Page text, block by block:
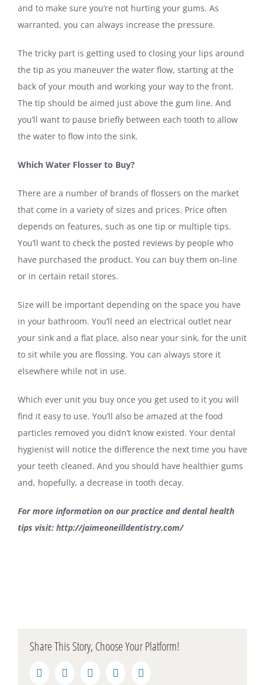
and to make sure you’re not hurting your gums. As
warranted, you can always increase the pressure.
The tricky part is getting used to closing your lips around
the tip as you maneuver the water flow, starting at the
back of your mouth and working your way to the front.
The tip should be aimed just above the gum line. And
you’ll want to pause briefly between each tooth to allow
the water to flow into the sink.
Which Water Flosser to Buy?
There are a number of brands of flossers on the market
that come in a variety of sizes and prices. Price often
depends on features, such as one tip or multiple tips.
You’ll want to check the posted reviews by people who
have purchased the product. You can buy them on-line
or in certain retail stores.
Size will be important depending on the space you have
in your bathroom. You’ll need an electrical outlet near
your sink and a flat place, also near your sink, for the unit
to sit while you are flossing. You can always store it
elsewhere while not in use.
Which ever unit you buy once you get used to it you will
find it easy to use. You’ll also be amazed at the food
particles removed you didn’t know existed. Your dental
hygienist will notice the difference the next time you have
your teeth cleaned. And you should have healthier gums
and, hopefully, a decrease in tooth decay.
For more information on our practice and dental health
tips visit: http://jaimeoneilldentistry.com/
Share This Story, Choose Your Platform!
FacebookTwitter LinkedInReddit